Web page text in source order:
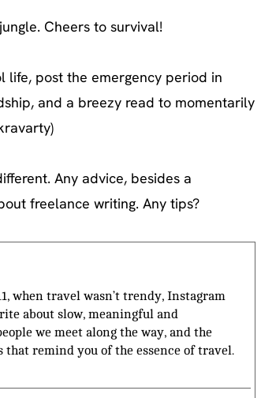
Cheers to survival!
life, post the emergency period in
and a breezy read to momentarily
Any advice, besides a
freelance writing. Any tips?
when travel wasn’t trendy, Instagram
about slow, meaningful and
we meet along the way, and the
that remind you of the essence of travel.